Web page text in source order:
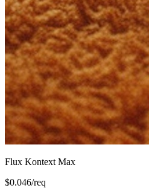
Flux Kontext Max
$0.046/req